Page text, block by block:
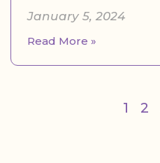
January 5, 2024
Read More »
1 2